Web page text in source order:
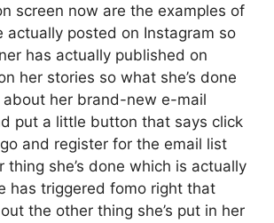
screen now are the examples of
actually posted on Instagram so
has actually published on
her stories so what she’s done
about her brand-new e-mail
put a little button that says click
and register for the email list
thing she’s done which is actually
has triggered fomo right that
the other thing she’s put in her